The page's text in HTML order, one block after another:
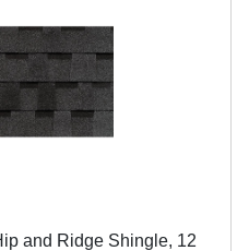
and Ridge Shingle, 12